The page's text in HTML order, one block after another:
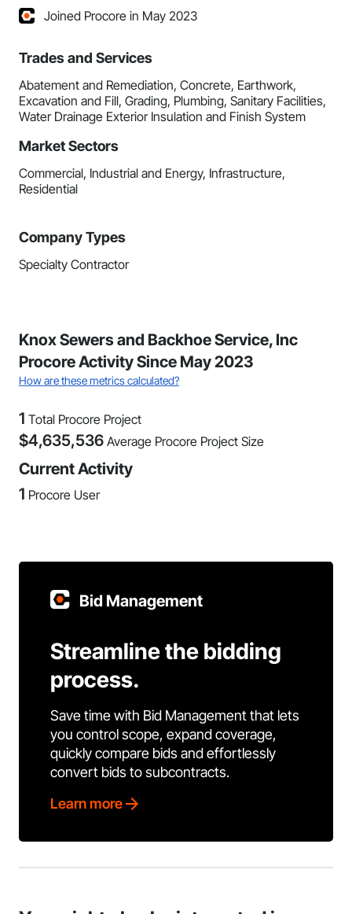
Joined Procore in May 2023
Trades and Services
Abatement and Remediation, Concrete, Earthwork,
Excavation and Fill, Grading, Plumbing, Sanitary Facilities,
Water Drainage Exterior Insulation and Finish System
Market Sectors
Commercial, Industrial and Energy, Infrastructure,
Residential
Company Types
Specialty Contractor
Knox Sewers and Backhoe Service, Inc
Procore Activity Since May 2023
How are these metrics calculated?
1 Total Procore Project
$4,635,536 Average Procore Project Size
Current Activity
1 Procore User
Bid Management
Streamline the bidding
process.
Save time with Bid Management that lets
you control scope, expand coverage,
quickly compare bids and effortlessly
convert bids to subcontracts.
Learn more